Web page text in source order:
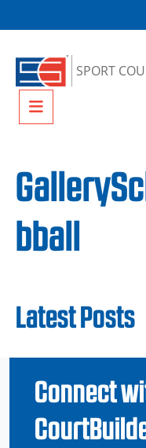
SPORT
Menu
bball
Latest Posts
Connect